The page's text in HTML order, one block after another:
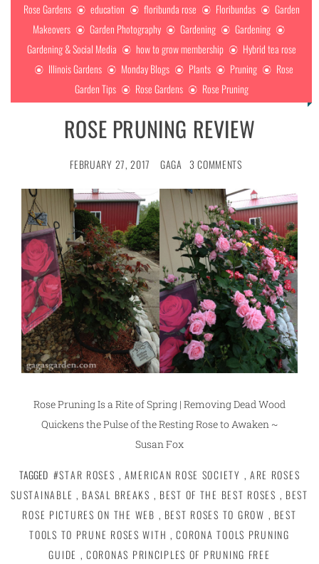
Rose Gardens
education floribunda rose Floribundas
Garden
Makeovers
Garden Photography Gardening
Gardening
Gardening & Social Media
how to grow membership
Hybrid tea rose
Illinois Gardens
Monday Blogs Plants Pruning
Rose
Garden Tips
Rose Gardens Rose Pruning
ROSE PRUNING REVIEW
FEBRUARY 27, 2017 GAGA 3 COMMENTS
Rose Pruning Is a Rite of Spring | Removing Dead Wood
Quickens the Pulse of the Resting Rose to Awaken ~
Susan Fox
TAGGED #STAR ROSES , AMERICAN ROSE SOCIETY , ARE ROSES
SUSTAINABLE , BASAL BREAKS , BEST OF THE BEST ROSES , BEST
ROSE PICTURES ON THE WEB , BEST ROSES TO GROW , BEST
TOOLS TO PRUNE ROSES WITH , CORONA TOOLS PRUNING
GUIDE , CORONAS PRINCIPLES OF PRUNING FREE